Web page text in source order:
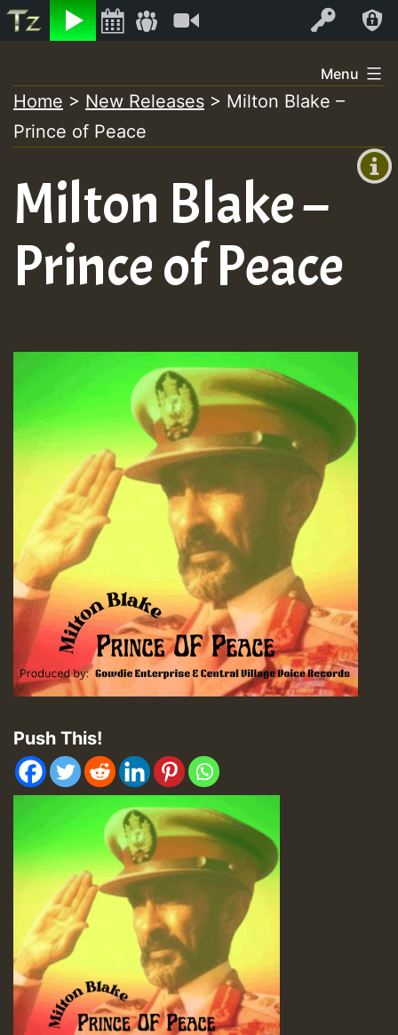
Listen Log In
+0)
to
content
Menu
Home > New Releases > Milton Blake –
Prince of Peace
Milton Blake –
Prince of Peace
Push This!